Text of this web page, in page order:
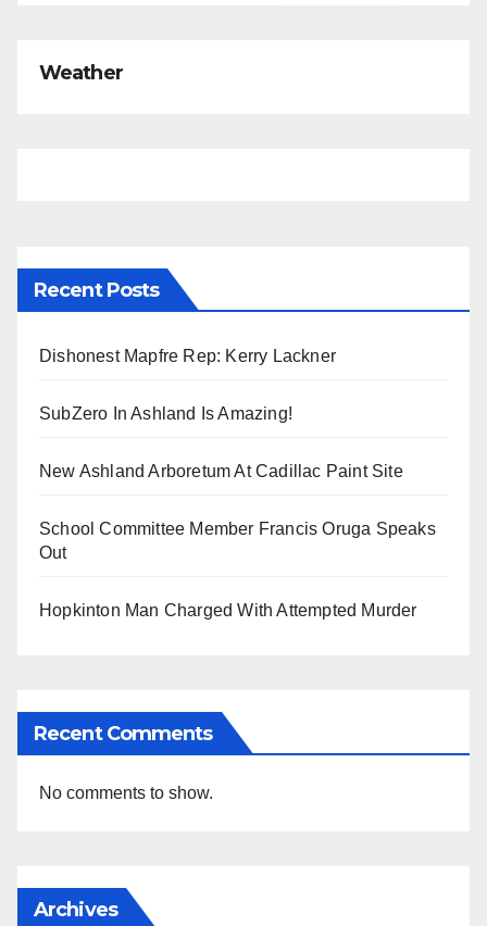
Weather
Recent Posts
Dishonest Mapfre Rep: Kerry Lackner
SubZero In Ashland Is Amazing!
New Ashland Arboretum At Cadillac Paint Site
School Committee Member Francis Oruga Speaks
Out
Hopkinton Man Charged With Attempted Murder
Recent Comments
No comments to show.
Archives